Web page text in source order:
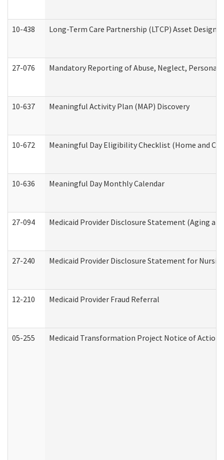
10-438 Long-Term Care Partnership (LTCP) Asset
27-076 Mandatory Reporting of Abuse, Neglect,
10-637 Meaningful Activity Plan (MAP) Discovery
10-672 Meaningful Day Eligibility Checklist (Home and
10-636 Meaningful Day Monthly Calendar
27-094 Medicaid Provider Disclosure Statement (Aging
27-240 Medicaid Provider Disclosure Statement for
12-210 Medicaid Provider Fraud Referral
05-255 Medicaid Transformation Project Notice of Action